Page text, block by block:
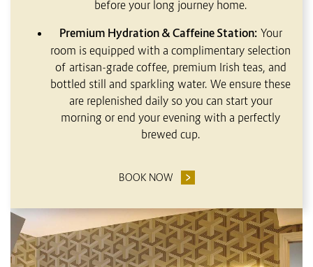
before your long journey home.
Premium Hydration & Caffeine Station: Your
room is equipped with a complimentary selection
of artisan-grade coffee, premium Irish teas, and
bottled still and sparkling water. We ensure these
are replenished daily so you can start your
morning or end your evening with a perfectly
brewed cup.
BOOK NOW